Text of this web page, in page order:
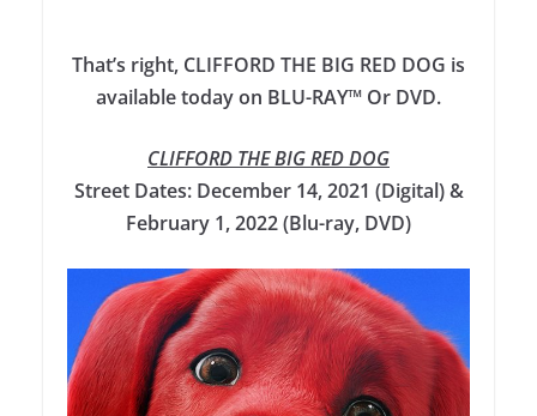
That’s right, CLIFFORD THE BIG RED DOG is
available today on BLU-RAY™ Or DVD.
CLIFFORD THE BIG RED DOG
Street Dates: December 14, 2021 (Digital) &
February 1, 2022 (Blu-ray, DVD)